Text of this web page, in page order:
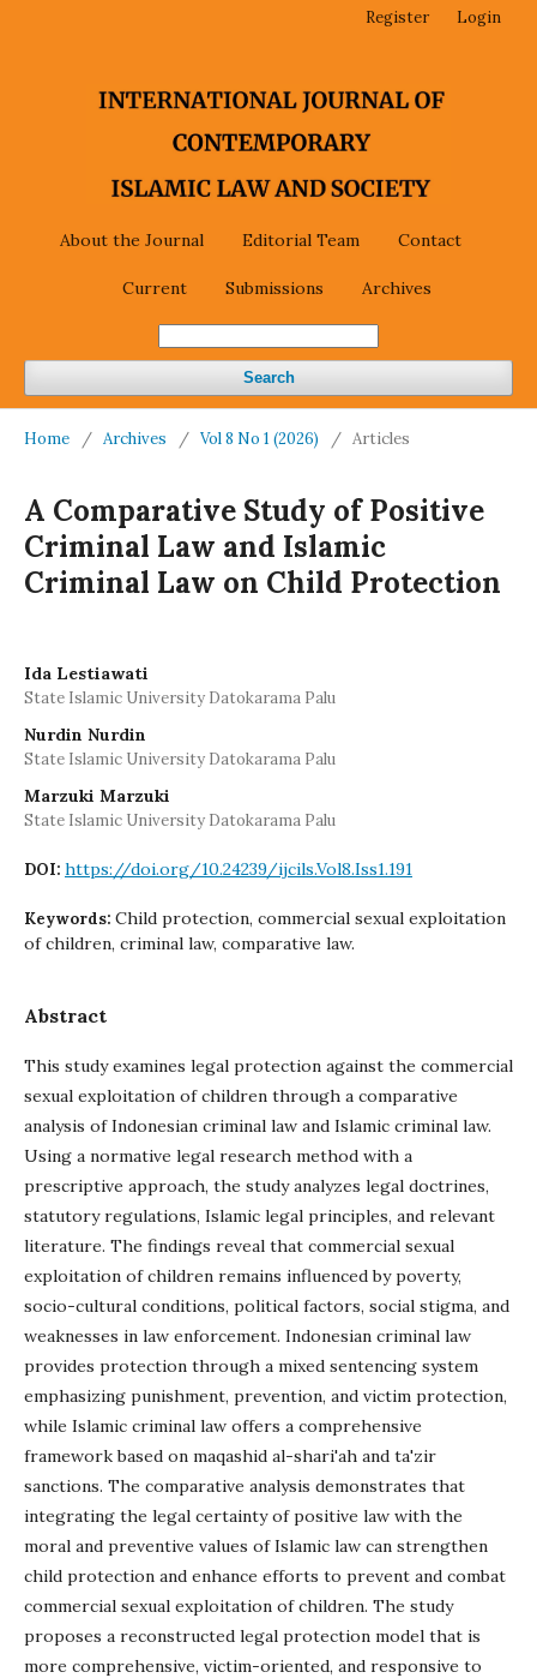
About the Journal Editorial Team Contact
Current Submissions Archives
Search
Register Login
Home / Archives / Vol 8 No 1 (2026) / Articles
A Comparative Study of Positive
Criminal Law and Islamic
Criminal Law on Child Protection
Ida Lestiawati
State Islamic University Datokarama Palu
Nurdin Nurdin
State Islamic University Datokarama Palu
Marzuki Marzuki
State Islamic University Datokarama Palu
DOI: https://doi.org/10.24239/ijcils.Vol8.Iss1.191
Keywords: Child protection, commercial sexual exploitation
of children, criminal law, comparative law.
Abstract
This study examines legal protection against the commercial
sexual exploitation of children through a comparative
analysis of Indonesian criminal law and Islamic criminal law.
Using a normative legal research method with a
prescriptive approach, the study analyzes legal doctrines,
statutory regulations, Islamic legal principles, and relevant
literature. The findings reveal that commercial sexual
exploitation of children remains influenced by poverty,
socio-cultural conditions, political factors, social stigma, and
weaknesses in law enforcement. Indonesian criminal law
provides protection through a mixed sentencing system
emphasizing punishment, prevention, and victim protection,
while Islamic criminal law offers a comprehensive
framework based on maqashid al-shari'ah and ta'zir
sanctions. The comparative analysis demonstrates that
integrating the legal certainty of positive law with the
moral and preventive values of Islamic law can strengthen
child protection and enhance efforts to prevent and combat
commercial sexual exploitation of children. The study
proposes a reconstructed legal protection model that is
more comprehensive, victim-oriented, and responsive to